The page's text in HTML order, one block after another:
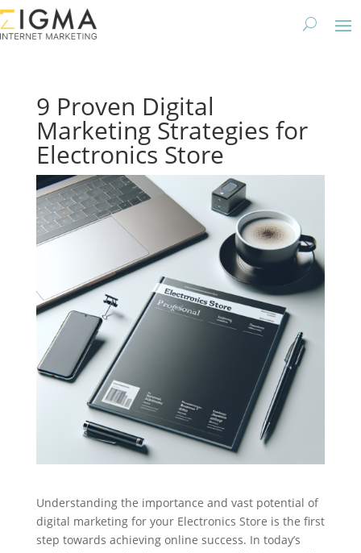
9 Proven Digital
Marketing Strategies for
Electronics Store
Understanding the importance and vast potential of
digital marketing for your Electronics Store is the first
step towards achieving online success. In today’s